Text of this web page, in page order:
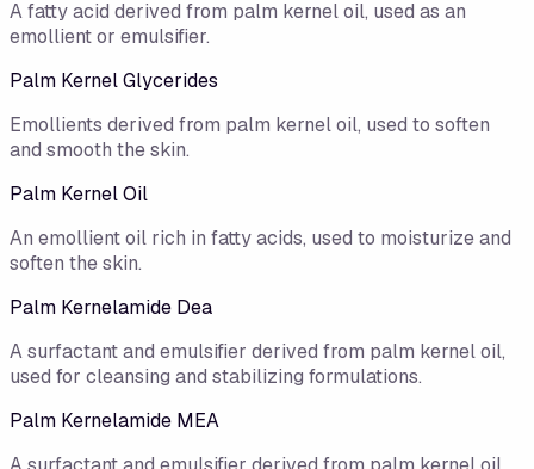
A fatty acid derived from palm kernel oil, used as an
emollient or emulsifier.
Palm Kernel Glycerides
Emollients derived from palm kernel oil, used to soften
and smooth the skin.
Palm Kernel Oil
An emollient oil rich in fatty acids, used to moisturize and
soften the skin.
Palm Kernelamide Dea
A surfactant and emulsifier derived from palm kernel oil,
used for cleansing and stabilizing formulations.
Palm Kernelamide MEA